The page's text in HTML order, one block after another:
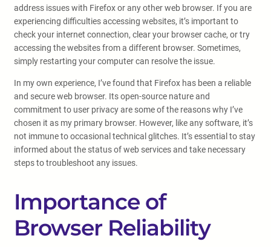
address issues with Firefox or any other web browser. If you are
experiencing difficulties accessing websites, it’s important to
check your internet connection, clear your browser cache, or try
accessing the websites from a different browser. Sometimes,
simply restarting your computer can resolve the issue.
In my own experience, I’ve found that Firefox has been a reliable
and secure web browser. Its open-source nature and
commitment to user privacy are some of the reasons why I’ve
chosen it as my primary browser. However, like any software, it’s
not immune to occasional technical glitches. It’s essential to stay
informed about the status of web services and take necessary
steps to troubleshoot any issues.
Importance of
Browser Reliability